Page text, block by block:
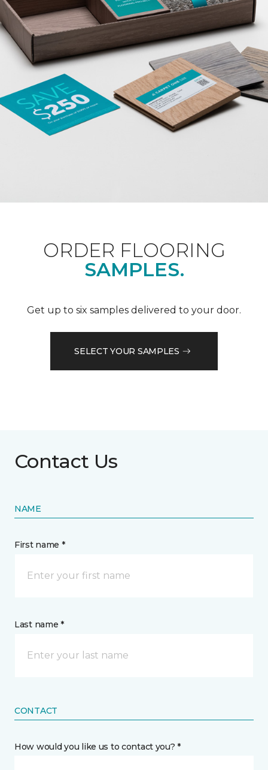
ORDER FLOORING
SAMPLES.
Get up to six samples delivered to your door.
SELECT YOUR SAMPLES
Contact Us
NAME
First name *
Last name *
CONTACT
How would you like us to contact you? *